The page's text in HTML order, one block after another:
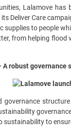
Lalamove
Deliver Care
supplies to people
from helping
robust
governance
to